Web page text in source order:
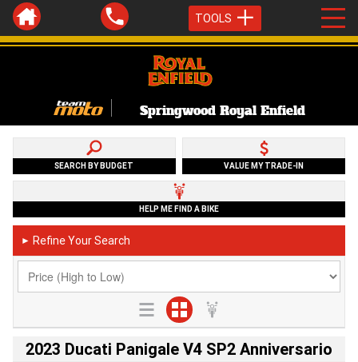
TOOLS
Springwood Royal Enfield
SEARCH BY BUDGET VALUE MY TRADE-IN
HELP ME FIND A BIKE
► Refine Your Search
2023 Ducati Panigale V4 SP2 Anniversario